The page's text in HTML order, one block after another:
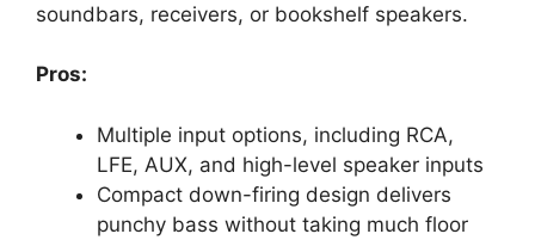
soundbars, receivers, or bookshelf speakers.
Pros:
Multiple input options, including RCA,
LFE, AUX, and high-level speaker inputs
Compact down-firing design delivers
punchy bass without taking much floor